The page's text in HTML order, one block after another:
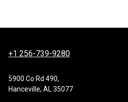
+1 256-739-9280
5900 Co Rd 490,
Hanceville, AL 35077